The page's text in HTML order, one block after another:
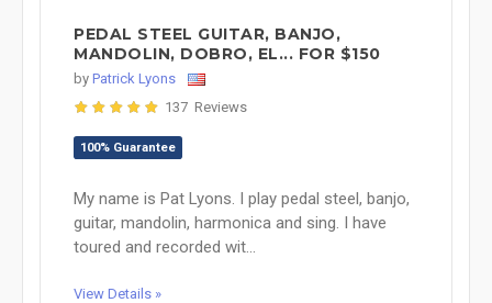
PEDAL STEEL GUITAR, BANJO,
MANDOLIN, DOBRO, EL... FOR $150
by Patrick Lyons
137 Reviews
100% Guarantee
My name is Pat Lyons. I play pedal steel, banjo,
guitar, mandolin, harmonica and sing. I have
toured and recorded wit...
View Details »